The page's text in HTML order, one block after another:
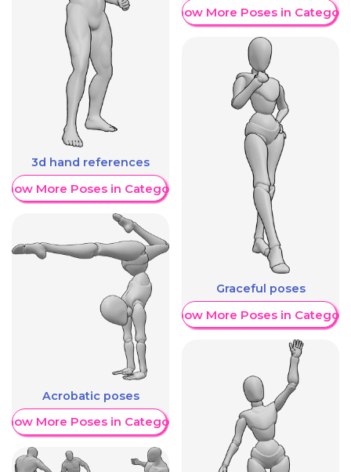
3d hand references
More Poses in Category
Acrobatic poses
More Poses in Category
Show More Poses in Category
Graceful poses
Show More Poses in Category